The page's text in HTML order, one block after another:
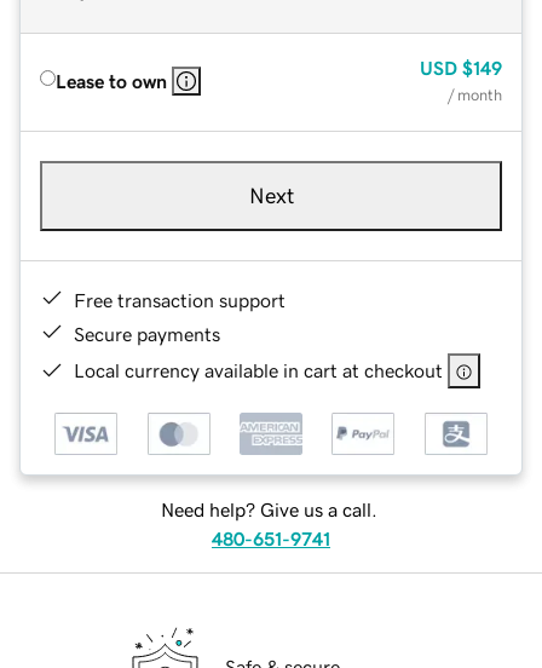
Lease to own
USD $149
/ month
Next
Free transaction support
Secure payments
Local currency available in cart at checkout
Need help? Give us a call.
480-651-9741